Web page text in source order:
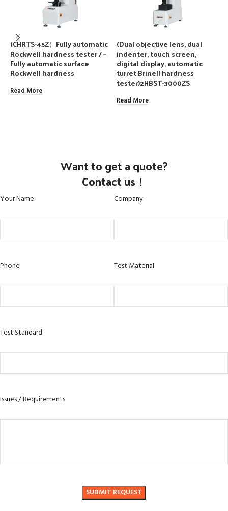
(CHRTS-45Z）Fully automatic
Rockwell hardness tester / –
Fully automatic surface
Rockwell hardness
Read More
(Dual objective lens, dual
indenter, touch screen,
digital display, automatic
turret Brinell hardness
tester)2HBST-3000ZS
Read More
Want to get a quote?
Contact us！
Your Name Company
Phone Test Material
Test Standard
Issues / Requirements